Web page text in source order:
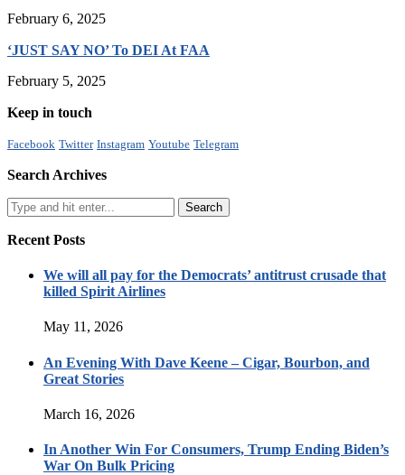
February 6, 2025
‘JUST SAY NO’ To DEI At FAA
February 5, 2025
Keep in touch
Facebook Twitter Instagram Youtube Telegram
Search Archives
Recent Posts
We will all pay for the Democrats’ antitrust crusade that
killed Spirit Airlines
May 11, 2026
An Evening With Dave Keene – Cigar, Bourbon, and
Great Stories
March 16, 2026
In Another Win For Consumers, Trump Ending Biden’s
War On Bulk Pricing